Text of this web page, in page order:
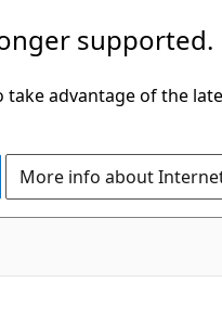
supported.
advantage of the
More info about